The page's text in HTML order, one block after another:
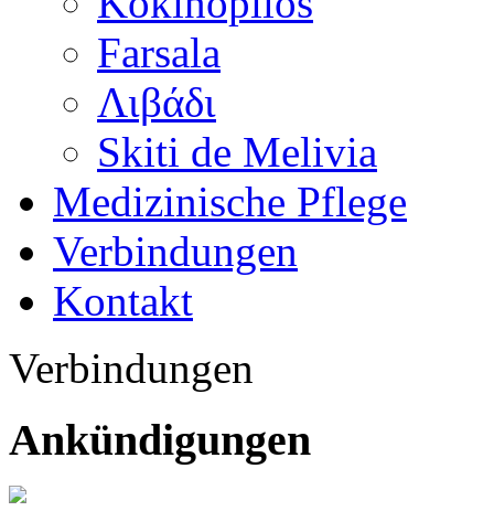
Farsala
Λιβάδι
Skiti de Melivia
Medizinische Pflege
Verbindungen
Kontakt
Verbindungen
Ankündigungen